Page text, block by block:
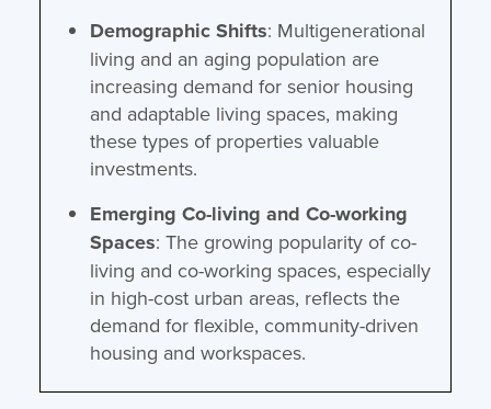
Demographic Shifts: Multigenerational
living and an aging population are
increasing demand for senior housing
and adaptable living spaces, making
these types of properties valuable
investments.
Emerging Co-living and Co-working
Spaces: The growing popularity of co-
living and co-working spaces, especially
in high-cost urban areas, reflects the
demand for flexible, community-driven
housing and workspaces.